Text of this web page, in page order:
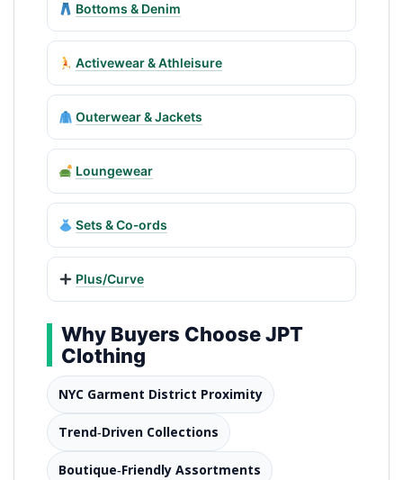
Bottoms & Denim
Activewear & Athleisure
Outerwear & Jackets
Loungewear
Sets & Co‑ords
Plus/Curve
Why Buyers Choose JPT
Clothing
NYC Garment District Proximity
Trend‑Driven Collections
Boutique‑Friendly Assortments